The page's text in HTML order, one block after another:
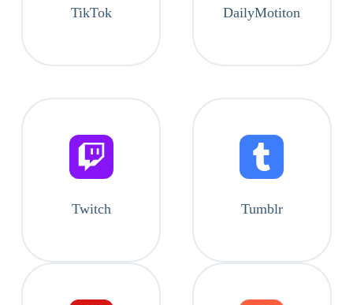
TikTok DailyMotiton
Twitch Tumblr